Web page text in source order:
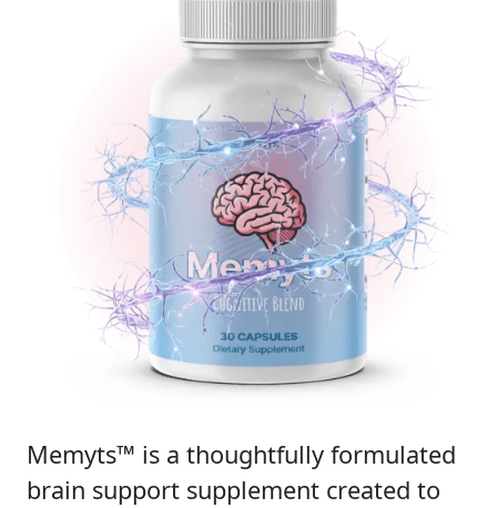
Memyts™ is a thoughtfully formulated
brain support supplement created to